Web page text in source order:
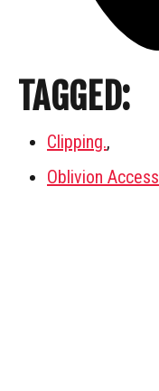
TAGGED:
Clipping.,
Oblivion Access